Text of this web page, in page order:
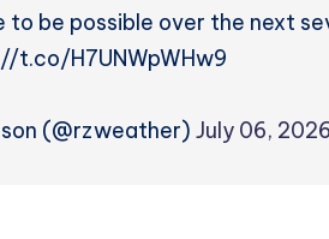
be possible over the next
t.co/H7UNWpWHw9
(@rzweather) July 06, 2026